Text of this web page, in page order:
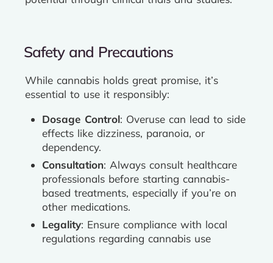
Safety and Precautions
While cannabis holds great promise, it’s
essential to use it responsibly:
Dosage Control: Overuse can lead to side
effects like dizziness, paranoia, or
dependency.
Consultation: Always consult healthcare
professionals before starting cannabis-
based treatments, especially if you’re on
other medications.
Legality: Ensure compliance with local
regulations regarding cannabis use